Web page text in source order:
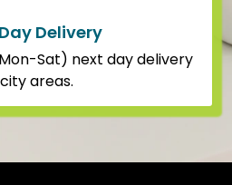
Delivery
Sat) next day delivery
areas.